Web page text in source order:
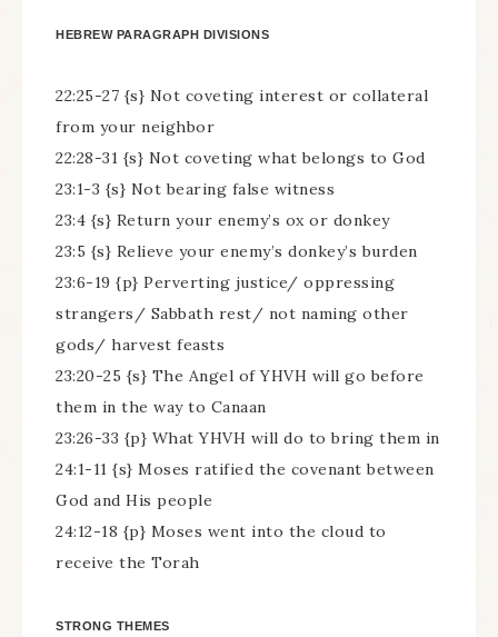
HEBREW PARAGRAPH DIVISIONS
22:25-27 {s} Not coveting interest or collateral
from your neighbor
22:28-31 {s} Not coveting what belongs to God
23:1-3 {s} Not bearing false witness
23:4 {s} Return your enemy’s ox or donkey
23:5 {s} Relieve your enemy’s donkey’s burden
23:6-19 {p} Perverting justice/ oppressing
strangers/ Sabbath rest/ not naming other
gods/ harvest feasts
23:20-25 {s} The Angel of YHVH will go before
them in the way to Canaan
23:26-33 {p} What YHVH will do to bring them in
24:1-11 {s} Moses ratified the covenant between
God and His people
24:12-18 {p} Moses went into the cloud to
receive the Torah
STRONG THEMES